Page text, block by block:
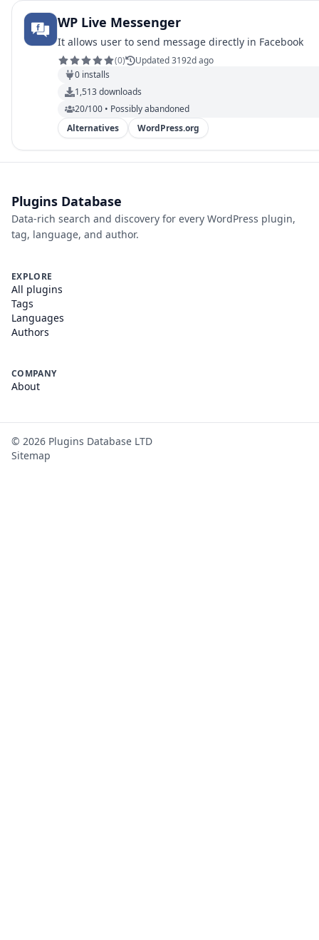
WP Live Messenger
It allows user to send message directly in Facebook
(0)
Updated 3192d ago
0 installs
1,513downloads
20/100 • Possibly abandoned
Alternatives
WordPress.org
Plugins Database
Data-rich search and discovery for every WordPress plugin,
tag, language, and author.
EXPLORE
All plugins
Tags
Languages
Authors
COMPANY
About
© 2026 Plugins Database LTD
Sitemap